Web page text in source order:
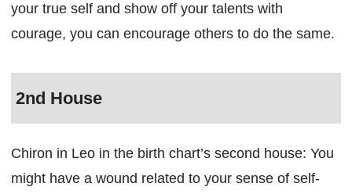
your true self and show off your talents with
courage, you can encourage others to do the same.
2nd House
Chiron in Leo in the birth chart’s second house: You
might have a wound related to your sense of self-